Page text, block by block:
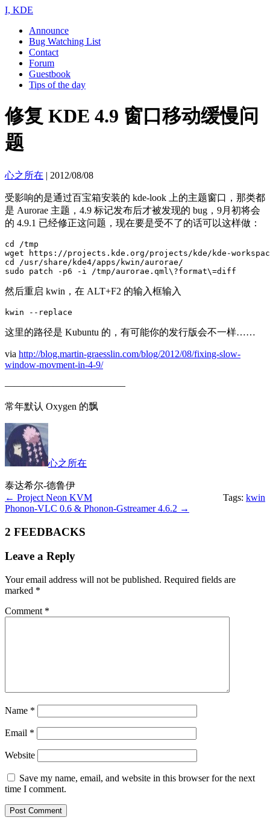
I, KDE
Announce
Bug Watching List
Contact
Forum
Guestbook
Tips of the day
修复 KDE 4.9 窗口移动缓慢问
题
心之所在 | 2012/08/08
受影响的是通过百宝箱安装的 kde-look 上的主题窗口，那类都
是 Aurorae 主题，4.9 标记发布后才被发现的 bug，9月初将会
的 4.9.1 已经修正这问题，现在要是受不了的话可以这样做：
cd /tmp
wget https://projects.kde.org/projects/kde/kde-
cd /usr/share/kde4/apps/kwin/aurorae/
sudo patch -p6 -i /tmp/aurorae.qml\?format\=diff
然后重启 kwin，在 ALT+F2 的输入框输入
kwin --replace
这里的路径是 Kubuntu 的，有可能你的发行版会不一样……
via http://blog.martin-graesslin.com/blog/2012/08/fixing-slow-
window-movment-in-4-9/
————————————–
常年默认 Oxygen 的飘
心之所在
泰达希尔-德鲁伊
Tags: kwin
← Project Neon KVM
Phonon-VLC 0.6 & Phonon-Gstreamer 4.6.2 →
2 FEEDBACKS
Leave a Reply
Your email address will not be published. Required fields are
marked *
Comment *
Name *
Email *
Website
Save my name, email, and website in this browser for the next
time I comment.